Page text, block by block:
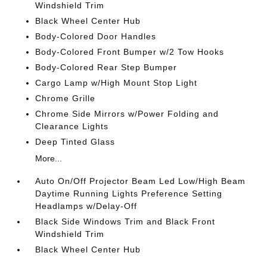
Windshield Trim
Black Wheel Center Hub
Body-Colored Door Handles
Body-Colored Front Bumper w/2 Tow Hooks
Body-Colored Rear Step Bumper
Cargo Lamp w/High Mount Stop Light
Chrome Grille
Chrome Side Mirrors w/Power Folding and
Clearance Lights
Deep Tinted Glass
More...
Auto On/Off Projector Beam Led Low/High Beam
Daytime Running Lights Preference Setting
Headlamps w/Delay-Off
Black Side Windows Trim and Black Front
Windshield Trim
Black Wheel Center Hub